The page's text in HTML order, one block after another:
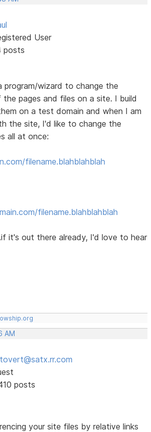
User
posts
program/wizard to change the
pages and files on a site. I build
on a test domain and when I am
the site, I'd like to change the
all at once:
filename.blahblahblah
filename.blahblahblah
it's out there already, I'd love to hear
AM
posts
your site files by relative links